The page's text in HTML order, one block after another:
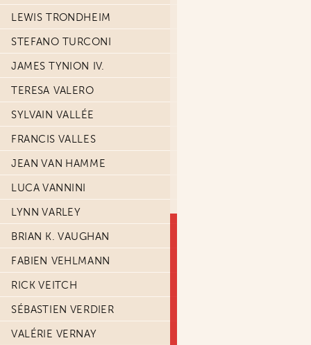
LEWIS TRONDHEIM
STEFANO TURCONI
JAMES TYNION IV.
TERESA VALERO
SYLVAIN VALLÉE
FRANCIS VALLES
JEAN VAN HAMME
LUCA VANNINI
LYNN VARLEY
BRIAN K. VAUGHAN
FABIEN VEHLMANN
RICK VEITCH
SÉBASTIEN VERDIER
VALÉRIE VERNAY